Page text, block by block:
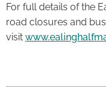
For full details of the
road closures and
visit